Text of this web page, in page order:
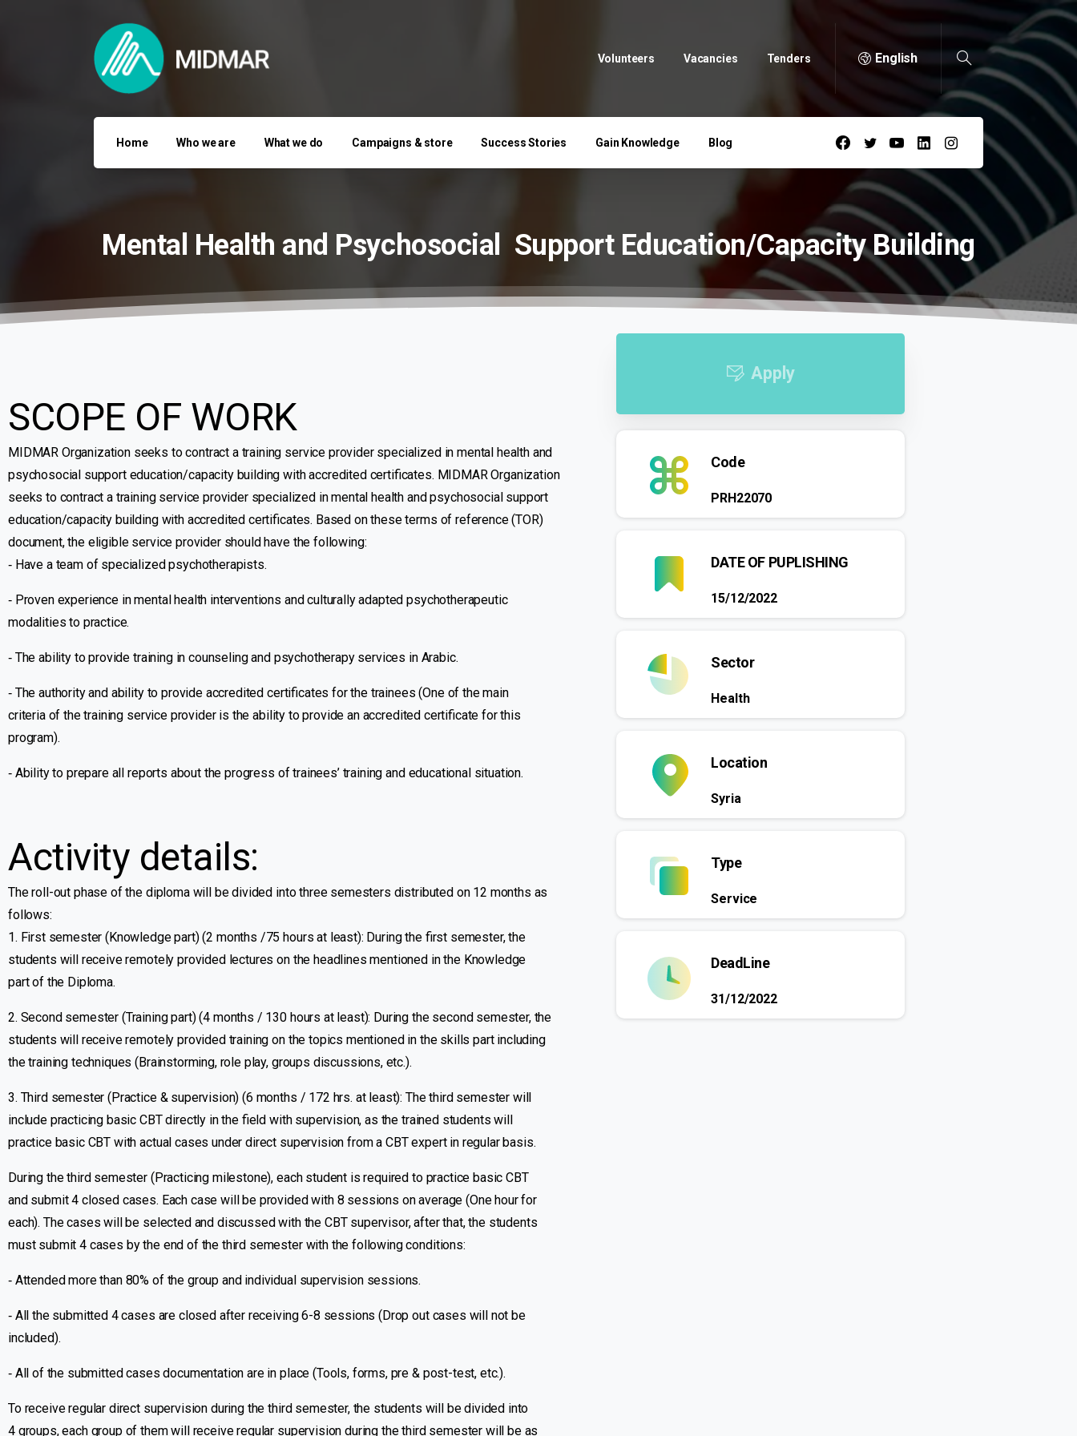
Volunteers Vacancies Tenders English
Home Who we are What we do Campaigns & store Success Stories Gain Knowledge Blog
Mental Health and Psychosocial Support Education/Capacity Building
SCOPE OF WORK
MIDMAR Organization seeks to contract a training service provider specialized in mental health and
psychosocial support education/capacity building with accredited certificates. MIDMAR Organization
seeks to contract a training service provider specialized in mental health and psychosocial support
education/capacity building with accredited certificates. Based on these terms of reference (TOR)
document, the eligible service provider should have the following:
‐ Have a team of specialized psychotherapists.
‐ Proven experience in mental health interventions and culturally adapted psychotherapeutic
modalities to practice.
‐ The ability to provide training in counseling and psychotherapy services in Arabic.
‐ The authority and ability to provide accredited certificates for the trainees (One of the main
criteria of the training service provider is the ability to provide an accredited certificate for this
program).
‐ Ability to prepare all reports about the progress of trainees’ training and educational situation.
Activity details:
The roll-out phase of the diploma will be divided into three semesters distributed on 12 months as
follows:
1. First semester (Knowledge part) (2 months /75 hours at least): During the first semester, the
students will receive remotely provided lectures on the headlines mentioned in the Knowledge
part of the Diploma.
2. Second semester (Training part) (4 months / 130 hours at least): During the second semester, the
students will receive remotely provided training on the topics mentioned in the skills part including
the training techniques (Brainstorming, role play, groups discussions, etc.).
3. Third semester (Practice & supervision) (6 months / 172 hrs. at least): The third semester will
include practicing basic CBT directly in the field with supervision, as the trained students will
practice basic CBT with actual cases under direct supervision from a CBT expert in regular basis.
During the third semester (Practicing milestone), each student is required to practice basic CBT
and submit 4 closed cases. Each case will be provided with 8 sessions on average (One hour for
each). The cases will be selected and discussed with the CBT supervisor, after that, the students
must submit 4 cases by the end of the third semester with the following conditions:
‐ Attended more than 80% of the group and individual supervision sessions.
‐ All the submitted 4 cases are closed after receiving 6-8 sessions (Drop out cases will not be
included).
‐ All of the submitted cases documentation are in place (Tools, forms, pre & post-test, etc.).
To receive regular direct supervision during the third semester, the students will be divided into
4 groups, each group of them will receive regular supervision during the third semester will be as
Apply
Code
PRH22070
DATE OF PUPLISHING
15/12/2022
Sector
Health
Location
Syria
Type
Service
DeadLine
31/12/2022